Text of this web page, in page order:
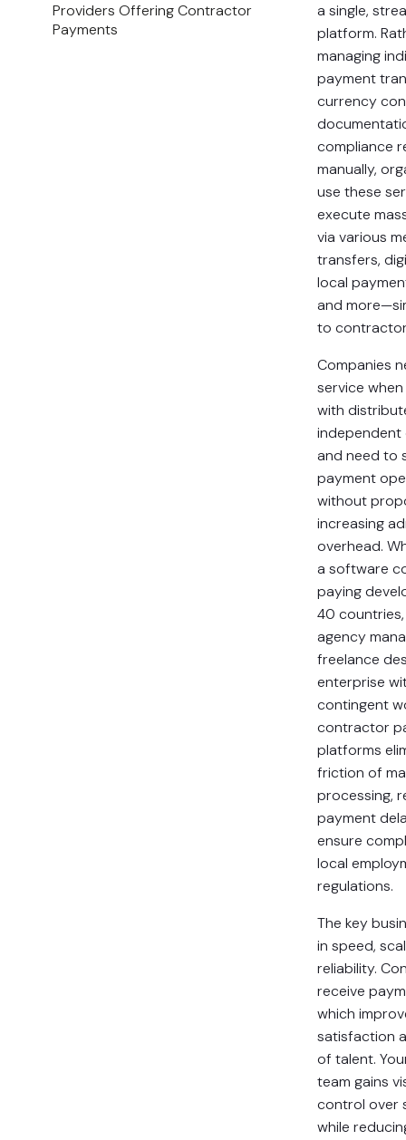
Providers Offering Contractor
Payments
a single,
platform.
managing
payment
currency
compliance
manually,
use these
execute
via various
transfers,
local
and
to
Companies
service
with
and need to
payment
without
increasing
overhead.
a software
paying
40
agency
freelance
enterprise
contingent
contractor
platforms
friction of
processing,
payment
ensure
local
regulations.
The key
in speed,
reliability.
receive
which
satisfaction
of talent.
team gains
control over
while